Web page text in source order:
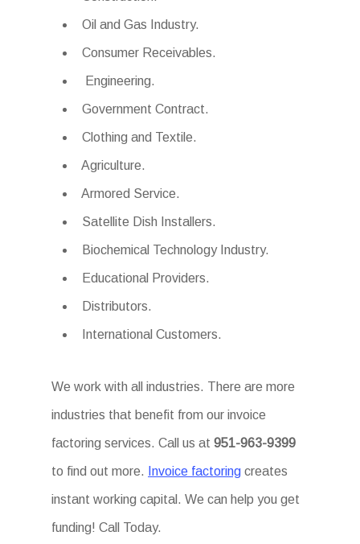
Oil and Gas Industry.
Consumer Receivables.
Engineering.
Government Contract.
Clothing and Textile.
Agriculture.
Armored Service.
Satellite Dish Installers.
Biochemical Technology Industry.
Educational Providers.
Distributors.
International Customers.
We work with all industries. There are more
industries that benefit from our invoice
factoring services. Call us at951-963-9399
to find out more. Invoice factoring creates
instant working capital. We can help you get
funding! Call Today.